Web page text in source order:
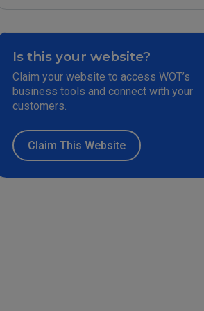
Is this your website?
Claim your website to access WOT’s
business tools and connect with your
customers.
Claim This Website